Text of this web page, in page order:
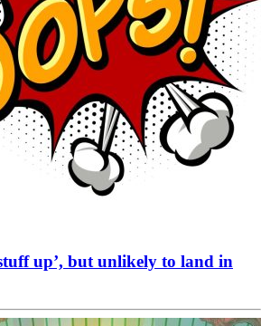
up’, but unlikely to land in